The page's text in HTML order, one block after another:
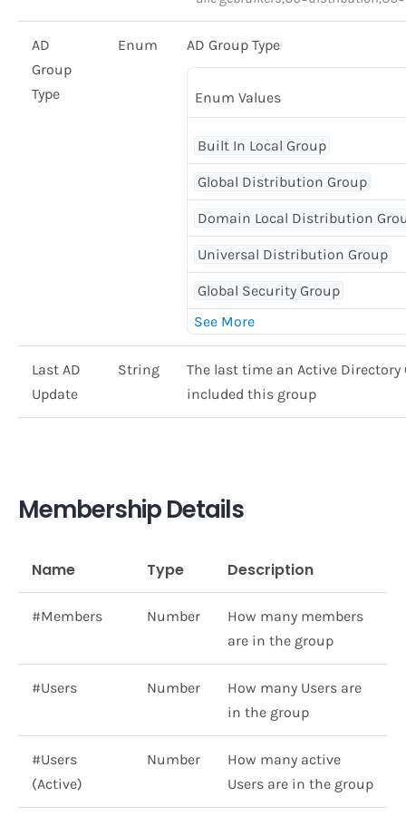
AD
Group
Type
Enum AD Group Type
Enum Values
Built In Local Group
Global Distribution Group
Domain Local Distribution
Universal Distribution Group
Global Security Group
Last AD
Update
String
The last time an Active
included this group
Membership Details
Name Type Description
#Members Number
How many members
are in the group
#Users Number
How many Users are
in the group
#Users
(Active)
Number
How many active
Users are in the group